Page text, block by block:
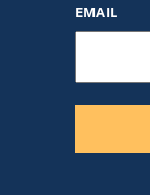
Filters
EMAIL